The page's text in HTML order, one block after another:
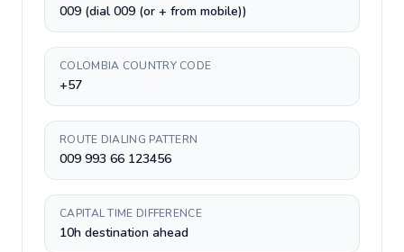
009 (dial 009 (or + from mobile))
COLOMBIA COUNTRY CODE
+57
ROUTE DIALING PATTERN
009 993 66 123456
CAPITAL TIME DIFFERENCE
10h destination ahead